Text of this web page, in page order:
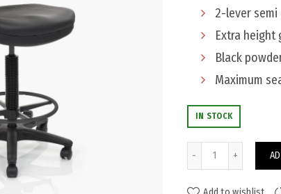
2-lever semi
Extra height
Black
Maximum
IN STOCK